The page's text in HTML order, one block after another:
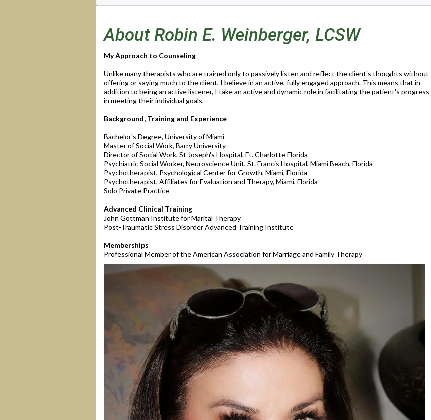
About Robin E. Weinberger, LCSW
My Approach to Counseling
Unlike many therapists who are trained only to passively listen and reflect the client's thoughts without
offering or saying much to the client, I believe in an active, fully engaged approach. This means that in
addition to being an active listener, I take an active and dynamic role in facilitating the patient's progress
in meeting their individual goals.
Background, Training and Experience
Bachelor's Degree, University of Miami
Master of Social Work, Barry University
Director of Social Work, St Joseph's Hospital, Ft. Charlotte Florida
Psychiatric Social Worker, Neuroscience Unit, St. Francis Hospital, Miami Beach, Florida
Psychotherapist, Psychological Center for Growth, Miami, Florida
Psychotherapist, Affiliates for Evaluation and Therapy, Miami, Florida
Solo Private Practice
Advanced Clinical Training
John Gottman Institute for Marital Therapy
Post-Traumatic Stress Disorder Advanced Training Institute
Memberships
Professional Member of the American Association for Marriage and Family Therapy